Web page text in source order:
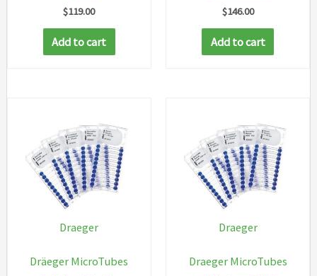
$119.00
Add to cart
$146.00
Add to cart
Draeger
Dräeger MicroTubes
Draeger
Draeger MicroTubes